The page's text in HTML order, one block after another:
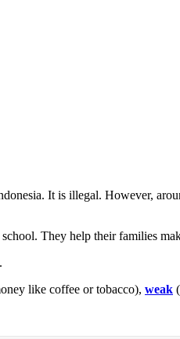
It is illegal. However,
They help their families
like coffee or tobacco), weak